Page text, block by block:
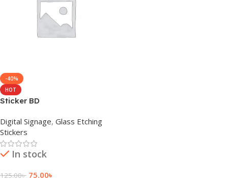
-40%
HOT
Sticker BD
Digital Signage, Glass Etching
Stickers
In stock
125.00৳ 75.00৳